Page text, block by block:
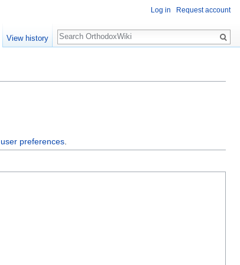
user preferences
Log in Request account
View history
Search